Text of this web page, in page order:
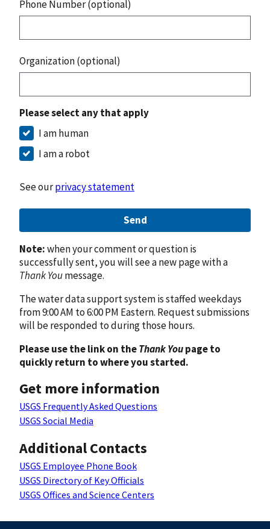
Phone Number (optional)
Organization (optional)
Please select any that apply
I am human
I am a robot
See ourprivacy statement
Send
Note:when your comment or question is
successfully sent, you will see a new page with a
Thank Youmessage.
The water data support system is staffed weekdays
from 9:00 AM to 6:00 PM Eastern. Request submissions
will be responded to during those hours.
Please use the link on theThank Youpage to
quickly return to where you started.
Get more information
USGS Frequently Asked Questions
USGS Social Media
Additional Contacts
USGS Employee Phone Book
USGS Directory of Key Officials
USGS Offices and Science Centers